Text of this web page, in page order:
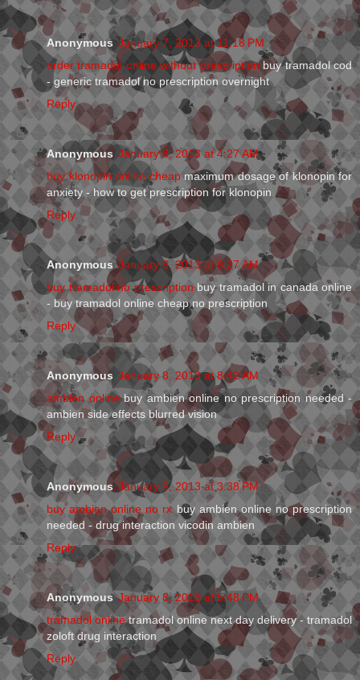
Anonymous January 7, 2013 at 11:18 PM
order tramadol online without prescriptionbuy tramadol cod
- generic tramadol no prescription overnight
Reply
Anonymous January 8, 2013 at 4:27 AM
buy klonopin online cheapmaximum dosage of klonopin for
anxiety - how to get prescription for klonopin
Reply
Anonymous January 8, 2013 at 8:27 AM
buy tramadol no prescriptionbuy tramadol in canada online
- buy tramadol online cheap no prescription
Reply
Anonymous January 8, 2013 at 8:42 AM
ambien onlinebuy ambien online no prescription needed -
ambien side effects blurred vision
Reply
Anonymous January 8, 2013 at 3:38 PM
buy ambien online no rx buy ambien online no prescription
needed - drug interaction vicodin ambien
Reply
Anonymous January 8, 2013 at 5:48 PM
tramadol onlinetramadol online next day delivery - tramadol
zoloft drug interaction
Reply